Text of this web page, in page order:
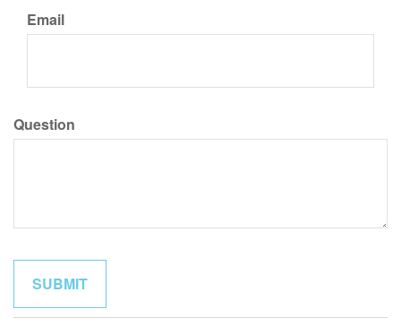
Email
Question